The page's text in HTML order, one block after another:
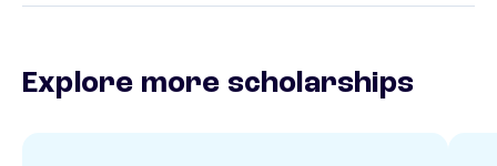
Explore more scholarships